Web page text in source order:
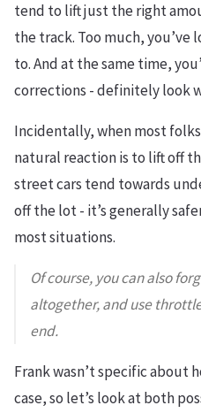
tend to lift just the right
the track. Too much, you’ve
to. And at the same time,
corrections - definitely look
Incidentally, when most
natural reaction is to lift off
street cars tend towards
off the lot - it’s generally
most situations.
Of course, you can also
altogether, and use
end.
Frank wasn’t specific about
case, so let’s look at both